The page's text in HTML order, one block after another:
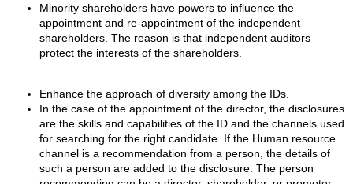
Minority shareholders have powers to influence the
appointment and re-appointment of the independent
shareholders. The reason is that independent auditors
protect the interests of the shareholders.
Enhance the approach of diversity among the IDs.
In the case of the appointment of the director, the disclosures
are the skills and capabilities of the ID and the channels used
for searching for the right candidate. If the Human resource
channel is a recommendation from a person, the details of
such a person are added to the disclosure. The person